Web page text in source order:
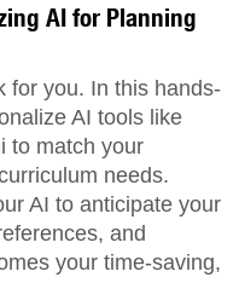
AI for Planning
for you. In this hands-
AI tools like
to match your
needs.
AI to anticipate your
and
your time-saving,